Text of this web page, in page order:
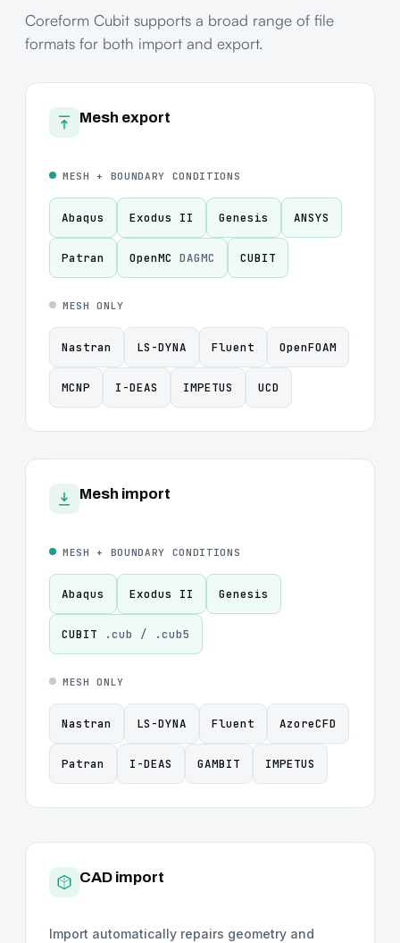
Coreform Cubit supports a broad range of file
formats for both import and export.
Mesh export
MESH + BOUNDARY CONDITIONS
Abaqus Exodus II Genesis ANSYS
Patran OpenMC DAGMC CUBIT
MESH ONLY
Nastran LS-DYNA Fluent OpenFOAM
MCNP I-DEAS IMPETUS UCD
Mesh import
MESH + BOUNDARY CONDITIONS
Abaqus Exodus II Genesis
CUBIT .cub / .cub5
MESH ONLY
Nastran LS-DYNA Fluent AzoreCFD
Patran I-DEAS GAMBIT IMPETUS
CAD import
Import automatically repairs geometry and